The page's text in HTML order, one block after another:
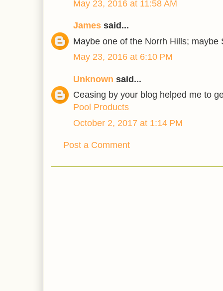
May 23, 2016 at 11:58 AM
James said...
Maybe one of the Norrh Hills; maybe
May 23, 2016 at 6:10 PM
Unknown said...
Ceasing by your blog helped me to
Pool Products
October 2, 2017 at 1:14 PM
Post a Comment